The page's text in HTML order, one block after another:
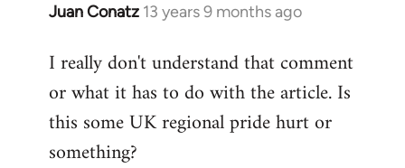
Juan Conatz 13 years 9 months ago
In
to
Welcome
libcom.org
I really don't understand that comment
or what it has to do with the article. Is
this some UK regional pride hurt or
something?